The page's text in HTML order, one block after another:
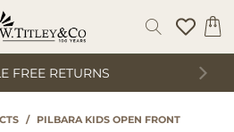
FREE RETURNS
/
PILBARA KIDS OPEN FRONT